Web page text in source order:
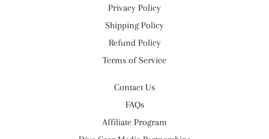
Privacy Policy
Shipping Policy
Refund Policy
Terms of Service
Contact Us
FAQs
Affiliate Program